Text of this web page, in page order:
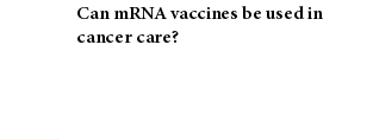
Can mRNA vaccines be used in
cancer care?